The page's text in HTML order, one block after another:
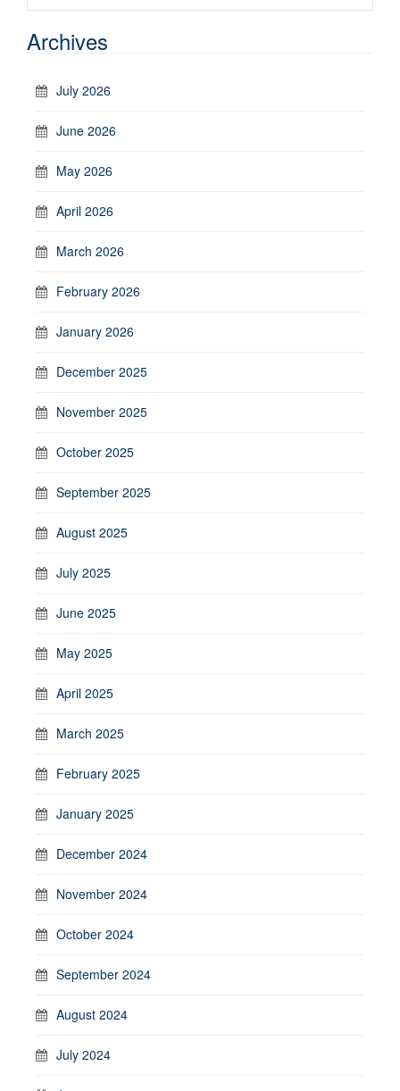
Archives
July 2026
June 2026
May 2026
April 2026
March 2026
February 2026
January 2026
December 2025
November 2025
October 2025
September 2025
August 2025
July 2025
June 2025
May 2025
April 2025
March 2025
February 2025
January 2025
December 2024
November 2024
October 2024
September 2024
August 2024
July 2024